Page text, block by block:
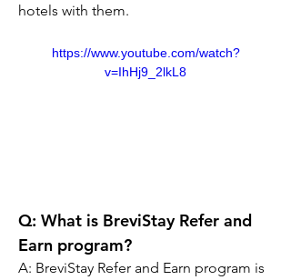
hotels with them.
https://www.youtube.com/watch?
v=IhHj9_2lkL8
Q: What is BreviStay Refer and
Earn program?
A: BreviStay Refer and Earn program is